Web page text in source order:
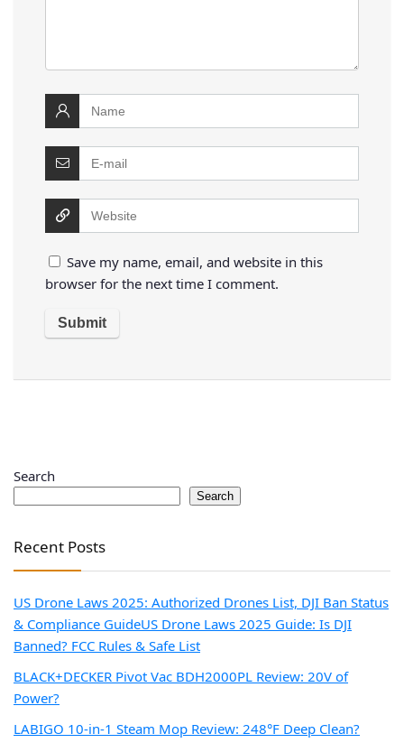
Save my name, email, and website in this
browser for the next time I comment.
Search
Search
Recent Posts
US Drone Laws 2025: Authorized Drones List, DJI Ban Status
& Compliance GuideUS Drone Laws 2025 Guide: Is DJI
Banned? FCC Rules & Safe List
BLACK+DECKER Pivot Vac BDH2000PL Review: 20V of
Power?
LABIGO 10-in-1 Steam Mop Review: 248°F Deep Clean?